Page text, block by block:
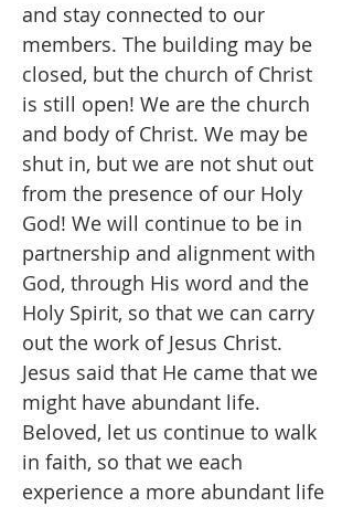
and stay connected to our
members. The building may be
closed, but the church of Christ
is still open! We are the church
and body of Christ. We may be
shut in, but we are not shut out
from the presence of our Holy
God! We will continue to be in
partnership and alignment with
God, through His word and the
Holy Spirit, so that we can carry
out the work of Jesus Christ.
Jesus said that He came that we
might have abundant life.
Beloved, let us continue to walk
in faith, so that we each
experience a more abundant life